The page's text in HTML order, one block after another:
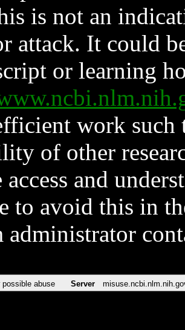
is not an
attack. It could
or learning
work such
of other
access and
to avoid this in
administrator
possible abuse Server